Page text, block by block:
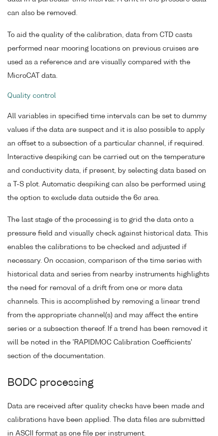
can also be removed.
To aid the quality of the calibration, data from CTD casts
performed near mooring locations on previous cruises are
used as a reference and are visually compared with the
MicroCAT data.
Quality control
All variables in specified time intervals can be set to dummy
values if the data are suspect and it is also possible to apply
an offset to a subsection of a particular channel, if required.
Interactive despiking can be carried out on the temperature
and conductivity data, if present, by selecting data based on
a T-S plot. Automatic despiking can also be performed using
the option to exclude data outside the 6σ area.
The last stage of the processing is to grid the data onto a
pressure field and visually check against historical data. This
enables the calibrations to be checked and adjusted if
necessary. On occasion, comparison of the time series with
historical data and series from nearby instruments highlights
the need for removal of a drift from one or more data
channels. This is accomplished by removing a linear trend
from the appropriate channel(s) and may affect the entire
series or a subsection thereof. If a trend has been removed it
will be noted in the 'RAPIDMOC Calibration Coefficients'
section of the documentation.
BODC processing
Data are received after quality checks have been made and
calibrations have been applied. The data files are submitted
in ASCII format as one file per instrument.